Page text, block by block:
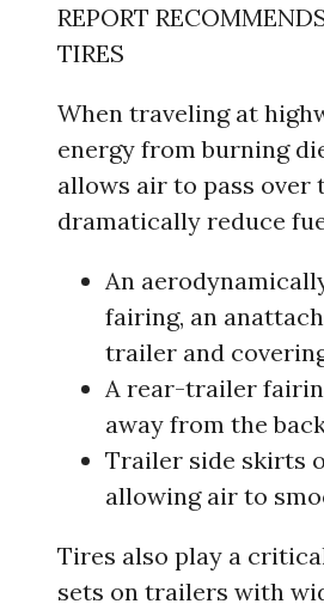
REPORT
TIRES
When traveling at
energy from burning
allows air to pass
dramatically reduce
An
fairing, an
trailer and
A rear-trailer
away from the
Trailer side skirts
allowing air to
Tires also play a
sets on trailers with